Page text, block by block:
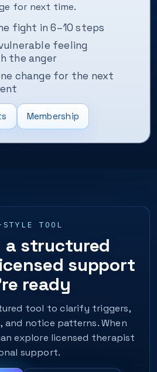
for next time.
fight in 6–10 steps
feeling
the anger
change for the next
Membership
STYLE TOOL
structured
support
ready
tool to clarify triggers,
and notice patterns. When
explore licensed therapist
support.